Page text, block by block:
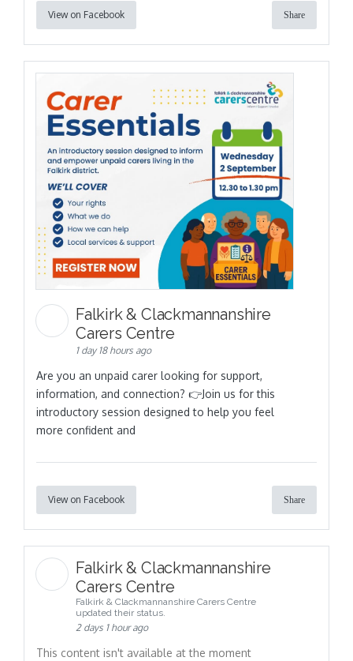
View on Facebook Share
Falkirk & Clackmannanshire
Carers Centre
1 day 18 hours ago
Are you an unpaid carer looking for support,
information, and connection? 👉Join us for this
introductory session designed to help you feel
more confident and
View on Facebook Share
Falkirk & Clackmannanshire
Carers Centre
Falkirk & Clackmannanshire Carers Centre
updated their status.
2 days 1 hour ago
This content isn't available at the moment